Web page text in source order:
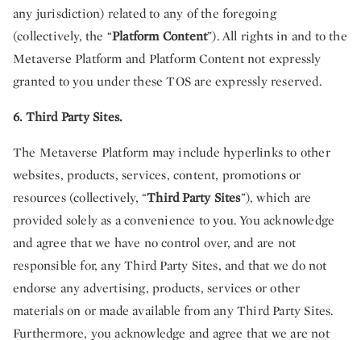
any jurisdiction) related to any of the foregoing
(collectively, the “Platform Content”). All rights in and to the
Metaverse Platform and Platform Content not expressly
granted to you under these TOS are expressly reserved.
6. Third Party Sites.
The Metaverse Platform may include hyperlinks to other
websites, products, services, content, promotions or
resources (collectively, “Third Party Sites”), which are
provided solely as a convenience to you. You acknowledge
and agree that we have no control over, and are not
responsible for, any Third Party Sites, and that we do not
endorse any advertising, products, services or other
materials on or made available from any Third Party Sites.
Furthermore, you acknowledge and agree that we are not